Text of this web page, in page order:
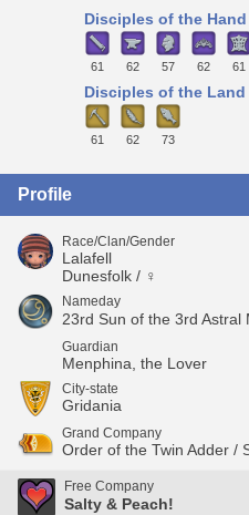
Disciples of the Hand
61 62 57 62 61
Disciples of the Land
61 62 73
Profile
Race/Clan/Gender
Lalafell
Dunesfolk / ♀
Nameday
23rd Sun of the 3rd Astral
Guardian
Menphina, the Lover
City-state
Gridania
Grand Company
Order of the Twin Adder /
Free Company
Salty & Peach!